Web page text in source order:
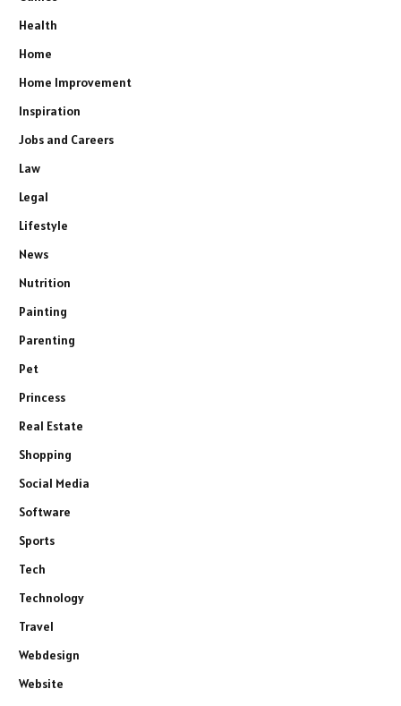
Health
Home
Home Improvement
Inspiration
Jobs and Careers
Law
Legal
Lifestyle
News
Nutrition
Painting
Parenting
Pet
Princess
Real Estate
Shopping
Social Media
Software
Sports
Tech
Technology
Travel
Webdesign
Website